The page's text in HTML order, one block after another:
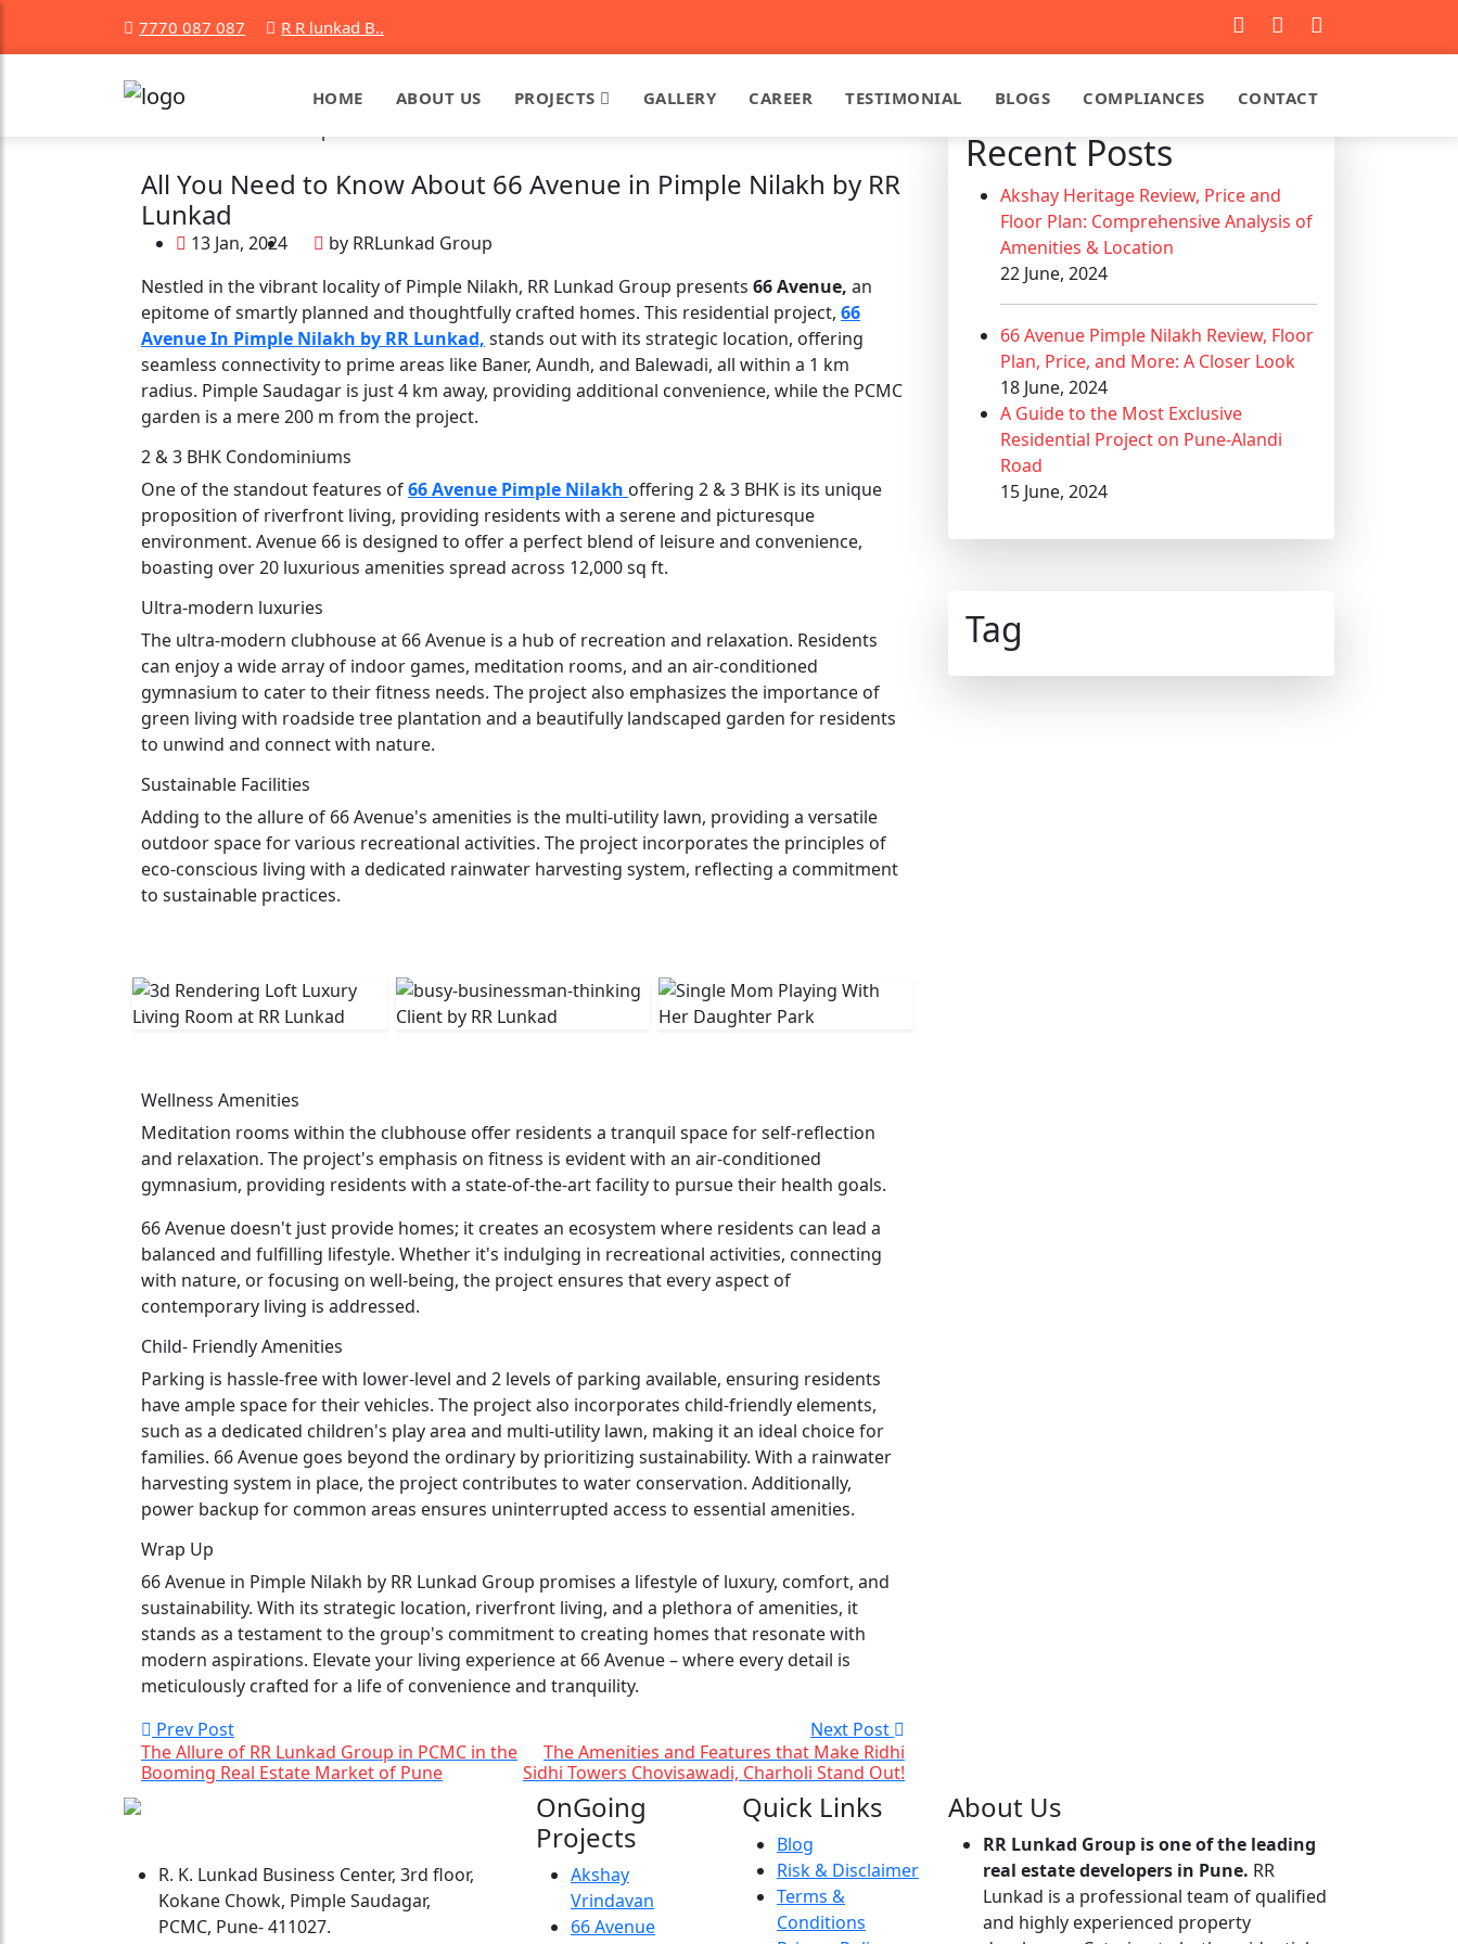
7770 087 087 R R lunkad B..
HOME ABOUT US PROJECTS GALLERY CAREER TESTIMONIAL BLOGS COMPLIANCES CONTACT
All You Need to Know About 66 Avenue in Pimple Nilakh by RR
Lunkad
13 Jan, 2024
by RRLunkad Group
Nestled in the vibrant locality of Pimple Nilakh, RR Lunkad Group presents 66 Avenue, an
epitome of smartly planned and thoughtfully crafted homes. This residential project, 66
Avenue In Pimple Nilakh by RR Lunkad, stands out with its strategic location, offering
seamless connectivity to prime areas like Baner, Aundh, and Balewadi, all within a 1 km
radius. Pimple Saudagar is just 4 km away, providing additional convenience, while the PCMC
garden is a mere 200 m from the project.
2 & 3 BHK Condominiums
One of the standout features of66 Avenue Pimple Nilakh offering 2 & 3 BHK is its unique
proposition of riverfront living, providing residents with a serene and picturesque
environment. Avenue 66 is designed to offer a perfect blend of leisure and convenience,
boasting over 20 luxurious amenities spread across 12,000 sq ft.
Ultra-modern luxuries
The ultra-modern clubhouse at 66 Avenue is a hub of recreation and relaxation. Residents
can enjoy a wide array of indoor games, meditation rooms, and an air-conditioned
gymnasium to cater to their fitness needs. The project also emphasizes the importance of
green living with roadside tree plantation and a beautifully landscaped garden for residents
to unwind and connect with nature.
Sustainable Facilities
Adding to the allure of 66 Avenue's amenities is the multi-utility lawn, providing a versatile
outdoor space for various recreational activities. The project incorporates the principles of
eco-conscious living with a dedicated rainwater harvesting system, reflecting a commitment
to sustainable practices.
Wellness Amenities
Meditation rooms within the clubhouse offer residents a tranquil space for self-reflection
and relaxation. The project's emphasis on fitness is evident with an air-conditioned
gymnasium, providing residents with a state-of-the-art facility to pursue their health goals.
66 Avenue doesn't just provide homes; it creates an ecosystem where residents can lead a
balanced and fulfilling lifestyle. Whether it's indulging in recreational activities, connecting
with nature, or focusing on well-being, the project ensures that every aspect of
contemporary living is addressed.
Child- Friendly Amenities
Parking is hassle-free with lower-level and 2 levels of parking available, ensuring residents
have ample space for their vehicles. The project also incorporates child-friendly elements,
such as a dedicated children's play area and multi-utility lawn, making it an ideal choice for
families. 66 Avenue goes beyond the ordinary by prioritizing sustainability. With a rainwater
harvesting system in place, the project contributes to water conservation. Additionally,
power backup for common areas ensures uninterrupted access to essential amenities.
Wrap Up
66 Avenue in Pimple Nilakh by RR Lunkad Group promises a lifestyle of luxury, comfort, and
sustainability. With its strategic location, riverfront living, and a plethora of amenities, it
stands as a testament to the group's commitment to creating homes that resonate with
modern aspirations. Elevate your living experience at 66 Avenue – where every detail is
meticulously crafted for a life of convenience and tranquility.
Prev Post
The Allure of RR Lunkad Group in PCMC in the
Booming Real Estate Market of Pune
Next Post
The Amenities and Features that Make Ridhi
Sidhi Towers Chovisawadi, Charholi Stand Out!
Recent Posts
Akshay Heritage Review, Price and
Floor Plan: Comprehensive Analysis of
Amenities & Location
22 June, 2024
66 Avenue Pimple Nilakh Review, Floor
Plan, Price, and More: A Closer Look
18 June, 2024
A Guide to the Most Exclusive
Residential Project on Pune-Alandi
Road
15 June, 2024
Tag
R. K. Lunkad Business Center, 3rd floor,
Kokane Chowk, Pimple Saudagar,
PCMC, Pune- 411027.
OnGoing
Projects
Akshay
Vrindavan
66 Avenue
Quick Links
Blog
Risk & Disclaimer
Terms &
Conditions
About Us
RR Lunkad Group is one of the leading
real estate developers in Pune. RR
Lunkad is a professional team of qualified
and highly experienced property